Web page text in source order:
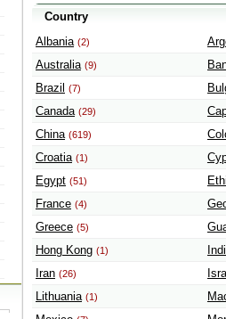
Country
Albania (2)
Australia (9)
Brazil
(7)
Canada (29)
China (619)
Croatia (1)
Egypt (51)
France (4)
Greece (5)
Hong Kong (1)
Iran (26)
Lithuania (1)